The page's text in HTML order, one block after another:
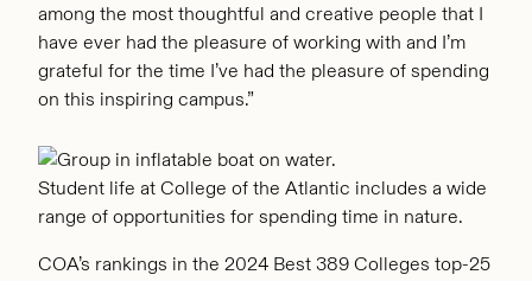
among the most thoughtful and creative people that I
have ever had the pleasure of working with and I’m
grateful for the time I’ve had the pleasure of spending
on this inspiring campus.”
Student life at College of the Atlantic includes a wide
range of opportunities for spending time in nature.
COA’s rankings in the 2024 Best 389 Colleges top-25